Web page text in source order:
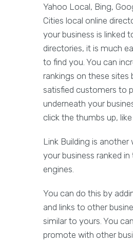
Yahoo Local, Bing,
Cities local online
your business is linked
directories, it is much
to find you. You can
rankings on these sites
satisfied customers to
underneath your
click the thumbs up,
Link Building is
your business ranked in
engines.
You can do this by
and links to other
similar to yours. You
promote with other